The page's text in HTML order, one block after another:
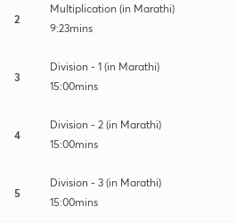
2
Multiplication (in Marathi)
9:23mins
3
Division - 1 (in Marathi)
15:00mins
4
Division - 2 (in Marathi)
15:00mins
5
Division - 3 (in Marathi)
15:00mins